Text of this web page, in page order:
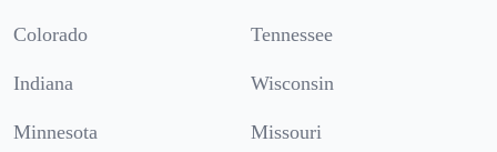
Colorado Tennessee
Indiana Wisconsin
Minnesota Missouri